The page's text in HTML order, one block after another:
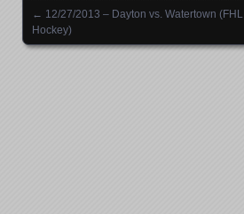
Posts navigation
← 12/27/2013 – Dayton vs. Watertown (FHL
Hockey)